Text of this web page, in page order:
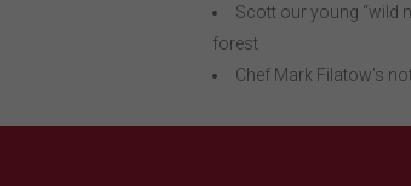
Scott our young “wild
forest
Chef Mark Filatow’s